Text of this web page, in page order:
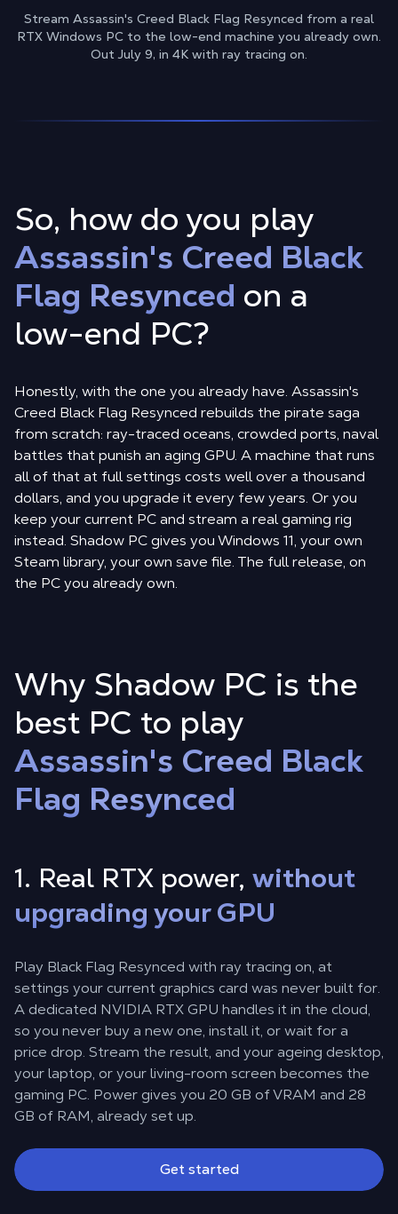
Stream Assassin's Creed Black Flag Resynced from a real
RTX Windows PC to the low-end machine you already own.
Out July 9, in 4K with ray tracing on.
So, how do you play
Assassin's Creed Black
Flag Resynced on a
low-end PC?
Honestly, with the one you already have. Assassin's
Creed Black Flag Resynced rebuilds the pirate saga
from scratch: ray-traced oceans, crowded ports, naval
battles that punish an aging GPU. A machine that runs
all of that at full settings costs well over a thousand
dollars, and you upgrade it every few years. Or you
keep your current PC and stream a real gaming rig
instead. Shadow PC gives you Windows 11, your own
Steam library, your own save file. The full release, on
the PC you already own.
Why Shadow PC is the
best PC to play
Assassin's Creed Black
Flag Resynced
1. Real RTX power, without
upgrading your GPU
Play Black Flag Resynced with ray tracing on, at
settings your current graphics card was never built for.
A dedicated NVIDIA RTX GPU handles it in the cloud,
so you never buy a new one, install it, or wait for a
price drop. Stream the result, and your ageing desktop,
your laptop, or your living-room screen becomes the
gaming PC. Power gives you 20 GB of VRAM and 28
GB of RAM, already set up.
Get started